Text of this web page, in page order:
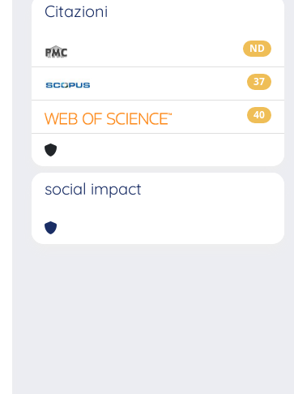
Citazioni
ND
37
40
social impact